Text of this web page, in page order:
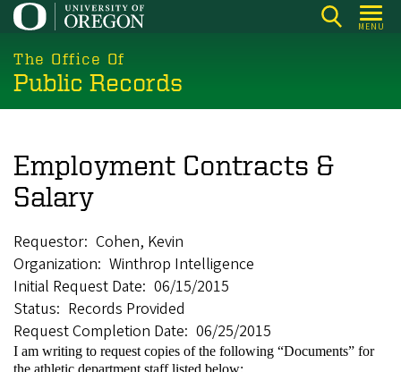
Skip
main
content
MENU
The Office Of
Public Records
Employment Contracts &
Salary
Requestor Cohen, Kevin
Organization Winthrop Intelligence
Initial Request Date 06/15/2015
Status Records Provided
Request Completion Date 06/25/2015
I am writing to request copies of the following “Documents” for